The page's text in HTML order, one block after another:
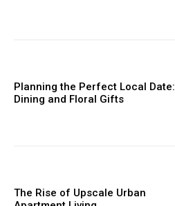
Planning the Perfect Local Date:
Dining and Floral Gifts
The Rise of Upscale Urban